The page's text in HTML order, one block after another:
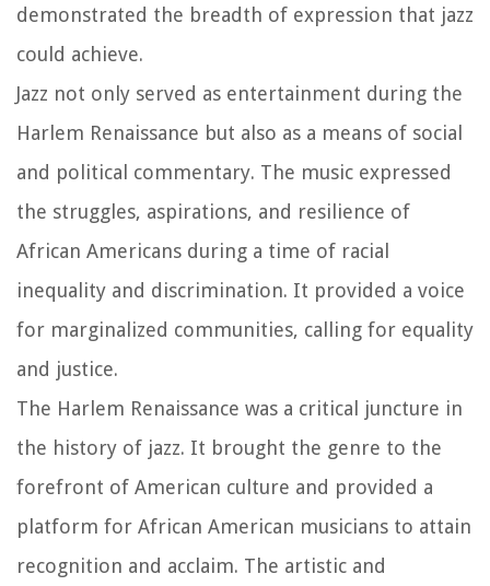
demonstrated the breadth of expression that jazz
could achieve.
Jazz not only served as entertainment during the
Harlem Renaissance but also as a means of social
and political commentary. The music expressed
the struggles, aspirations, and resilience of
African Americans during a time of racial
inequality and discrimination. It provided a voice
for marginalized communities, calling for equality
and justice.
The Harlem Renaissance was a critical juncture in
the history of jazz. It brought the genre to the
forefront of American culture and provided a
platform for African American musicians to attain
recognition and acclaim. The artistic and